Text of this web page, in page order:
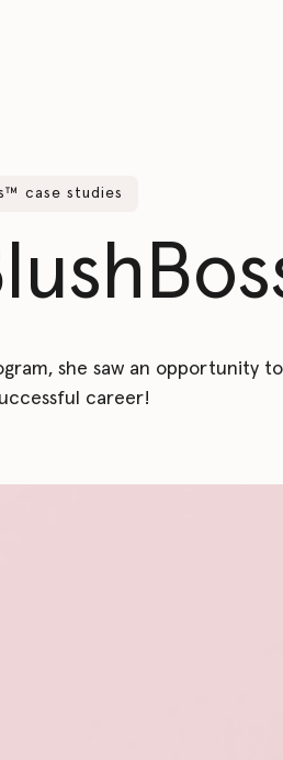
case studies
she saw an opportunity
career!